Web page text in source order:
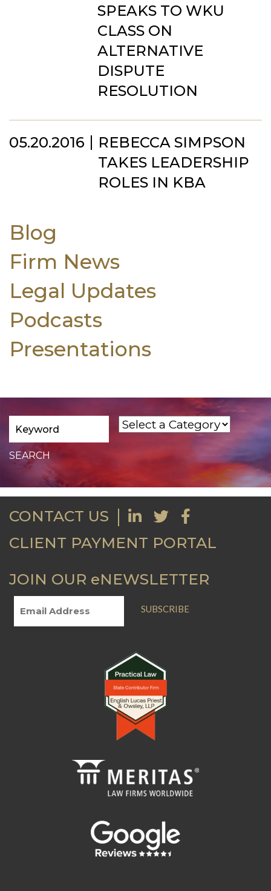
SPEAKS TO WKU
CLASS ON
ALTERNATIVE
DISPUTE
RESOLUTION
05.20.2016
REBECCA SIMPSON
TAKES LEADERSHIP
ROLES IN KBA
Blog
Firm News
Legal Updates
Podcasts
Presentations
CONTACT US
CLIENT PAYMENT PORTAL
JOIN OUR eNEWSLETTER
SUBSCRIBE